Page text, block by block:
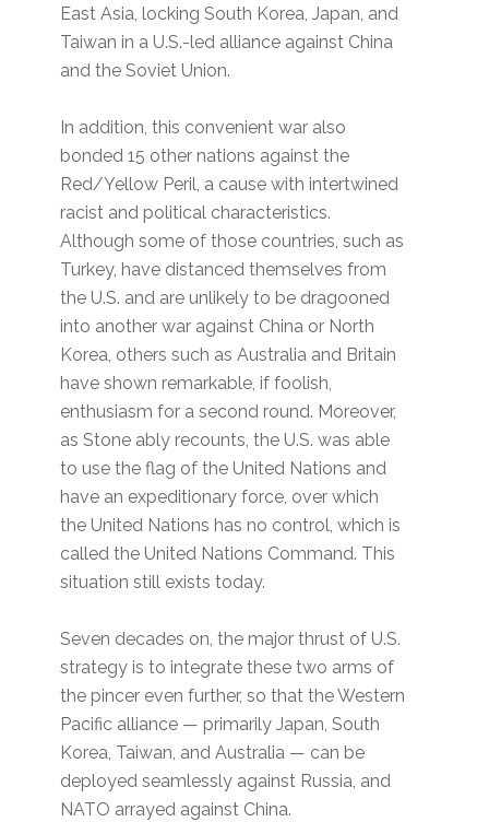
East Asia, locking South Korea, Japan, and
Taiwan in a U.S.-led alliance against China
and the Soviet Union.
In addition, this convenient war also
bonded 15 other nations against the
Red/Yellow Peril, a cause with intertwined
racist and political characteristics.
Although some of those countries, such as
Turkey, have distanced themselves from
the U.S. and are unlikely to be dragooned
into another war against China or North
Korea, others such as Australia and Britain
have shown remarkable, if foolish,
enthusiasm for a second round. Moreover,
as Stone ably recounts, the U.S. was able
to use the flag of the United Nations and
have an expeditionary force, over which
the United Nations has no control, which is
called the United Nations Command. This
situation still exists today.
Seven decades on, the major thrust of U.S.
strategy is to integrate these two arms of
the pincer even further, so that the Western
Pacific alliance — primarily Japan, South
Korea, Taiwan, and Australia — can be
deployed seamlessly against Russia, and
NATO arrayed against China.